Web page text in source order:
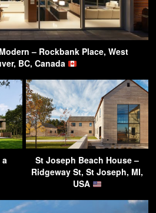
– Rockbank Place, West
BC, Canada
a
St Joseph Beach House –
Ridgeway St, St Joseph, MI,
USA